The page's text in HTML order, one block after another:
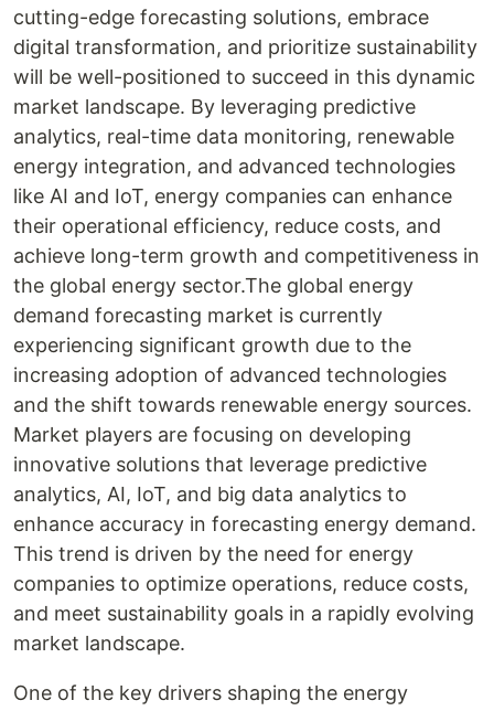
cutting-edge forecasting solutions, embrace
digital transformation, and prioritize sustainability
will be well-positioned to succeed in this dynamic
market landscape. By leveraging predictive
analytics, real-time data monitoring, renewable
energy integration, and advanced technologies
like AI and IoT, energy companies can enhance
their operational efficiency, reduce costs, and
achieve long-term growth and competitiveness in
the global energy sector.The global energy
demand forecasting market is currently
experiencing significant growth due to the
increasing adoption of advanced technologies
and the shift towards renewable energy sources.
Market players are focusing on developing
innovative solutions that leverage predictive
analytics, AI, IoT, and big data analytics to
enhance accuracy in forecasting energy demand.
This trend is driven by the need for energy
companies to optimize operations, reduce costs,
and meet sustainability goals in a rapidly evolving
market landscape.
One of the key drivers shaping the energy